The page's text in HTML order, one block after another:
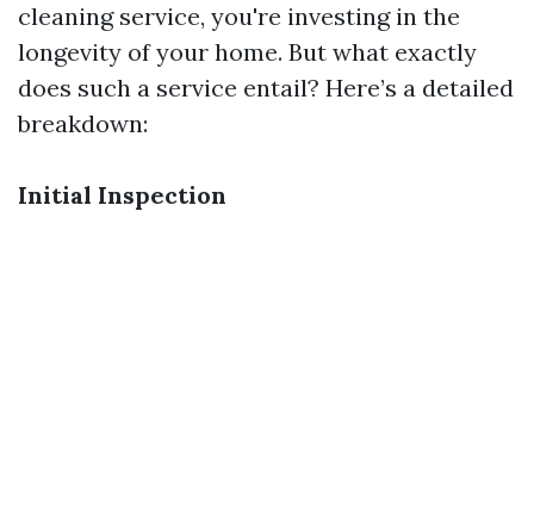
cleaning service, you're investing in the
longevity of your home. But what exactly
does such a service entail? Here’s a detailed
breakdown:
Initial Inspection